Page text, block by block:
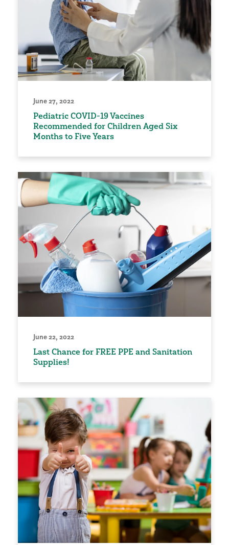
June 27, 2022
Pediatric COVID-19 Vaccines
Recommended for Children Aged Six
Months to Five Years
June 22, 2022
Last Chance for FREE PPE and Sanitation
Supplies!